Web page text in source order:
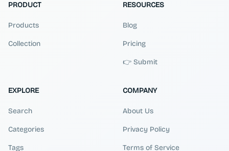
PRODUCT
Products
Collection
RESOURCES
Blog
Pricing
👉 Submit
EXPLORE
Search
Categories
Tags
COMPANY
About Us
Privacy Policy
Terms of Service